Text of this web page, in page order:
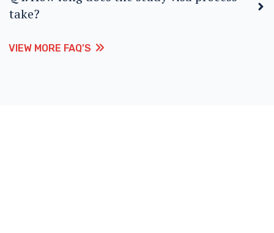
take?
VIEW MORE FAQ’S